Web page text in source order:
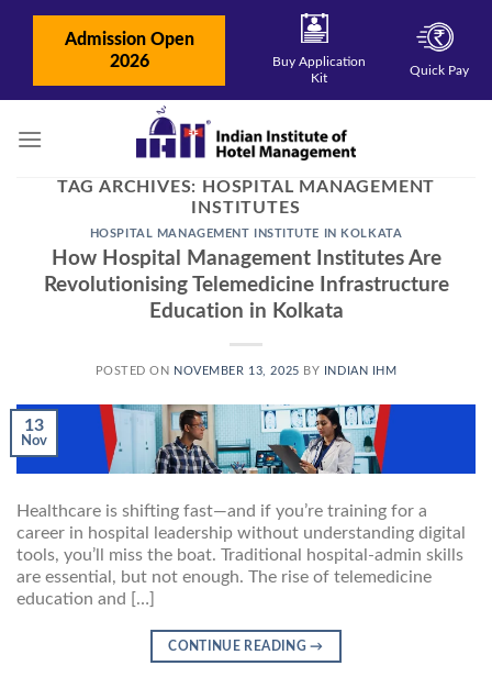
Admission Open
2026
Buy Application
Kit
Quick Pay
TAG ARCHIVES:
HOSPITAL MANAGEMENT
INSTITUTES
HOSPITAL MANAGEMENT INSTITUTE IN KOLKATA
How Hospital Management Institutes Are
Revolutionising Telemedicine Infrastructure
Education in Kolkata
POSTED ON NOVEMBER 13, 2025 BY INDIAN IHM
13
Nov
Healthcare is shifting fast—and if you’re training for a
career in hospital leadership without understanding digital
tools, you’ll miss the boat. Traditional hospital-admin skills
are essential, but not enough. The rise of telemedicine
education and […]
CONTINUE READING→